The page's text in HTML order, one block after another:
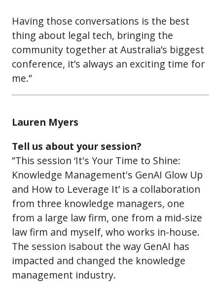
Having those conversations is the best
thing about legal tech, bringing the
community together at Australia’s biggest
conference, it’s always an exciting time for
me.”
Lauren Myers
Tell us about your session?
”This session ‘It's Your Time to Shine:
Knowledge Management's GenAI Glow Up
and How to Leverage It’ is a collaboration
from three knowledge managers, one
from a large law firm, one from a mid-size
law firm and myself, who works in-house.
The session isabout the way GenAI has
impacted and changed the knowledge
management industry.